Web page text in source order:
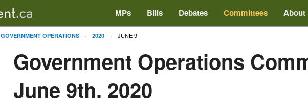
MPs Bills Debates Committees About
GOVERNMENT OPERATIONS 2020 JUNE 9
Government Operations
June 9th, 2020